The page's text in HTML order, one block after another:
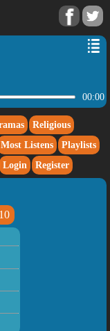
00:00
Religious
Most Listens
Playlists
Login Register
10